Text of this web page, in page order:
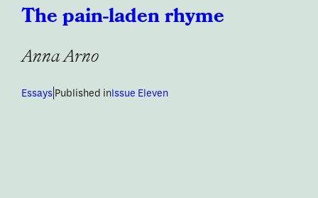
The pain-laden rhyme
Anna Arno
Essays Published inIssue Eleven